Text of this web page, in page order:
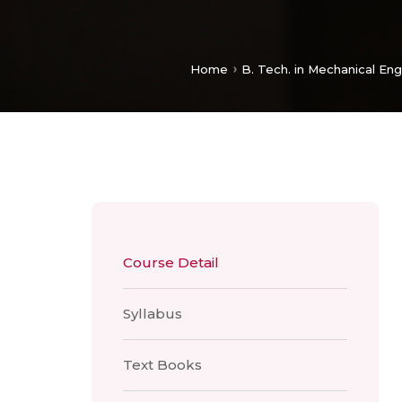
Home B. Tech. in Mechanical
Course Detail
Syllabus
Text Books